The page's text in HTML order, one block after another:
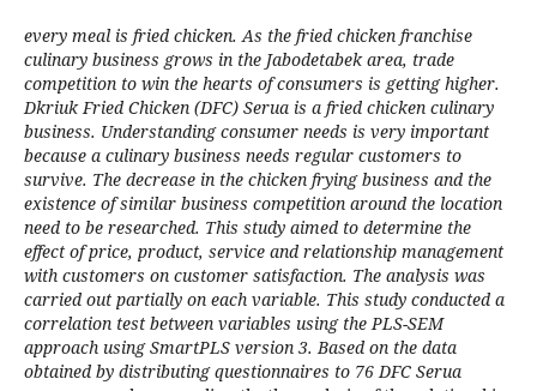
every meal is fried chicken. As the fried chicken franchise
culinary business grows in the Jabodetabek area, trade
competition to win the hearts of consumers is getting higher.
Dkriuk Fried Chicken (DFC) Serua is a fried chicken culinary
business. Understanding consumer needs is very important
because a culinary business needs regular customers to
survive. The decrease in the chicken frying business and the
existence of similar business competition around the location
need to be researched. This study aimed to determine the
effect of price, product, service and relationship management
with customers on customer satisfaction. The analysis was
carried out partially on each variable. This study conducted a
correlation test between variables using the PLS-SEM
approach using SmartPLS version 3. Based on the data
obtained by distributing questionnaires to 76 DFC Serua